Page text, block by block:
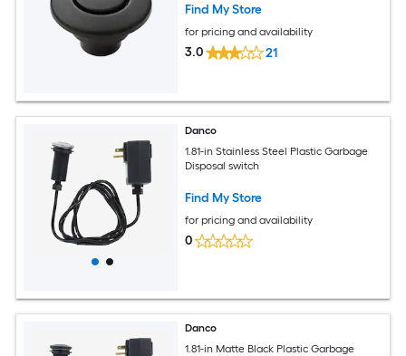
Find My Store
for pricing and availability
3.0 21
Danco
1.81-in Stainless Steel Plastic Garbage
Disposal switch
Find My Store
for pricing and availability
0
Danco
1.81-in Matte Black Plastic Garbage